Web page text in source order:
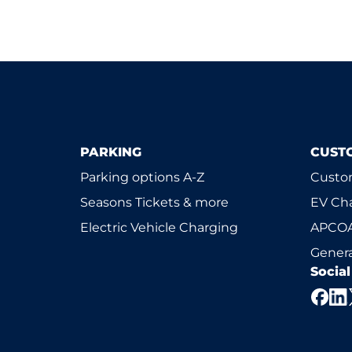
PARKING
Parking options A-Z
Seasons Tickets & more
Electric Vehicle Charging
EV